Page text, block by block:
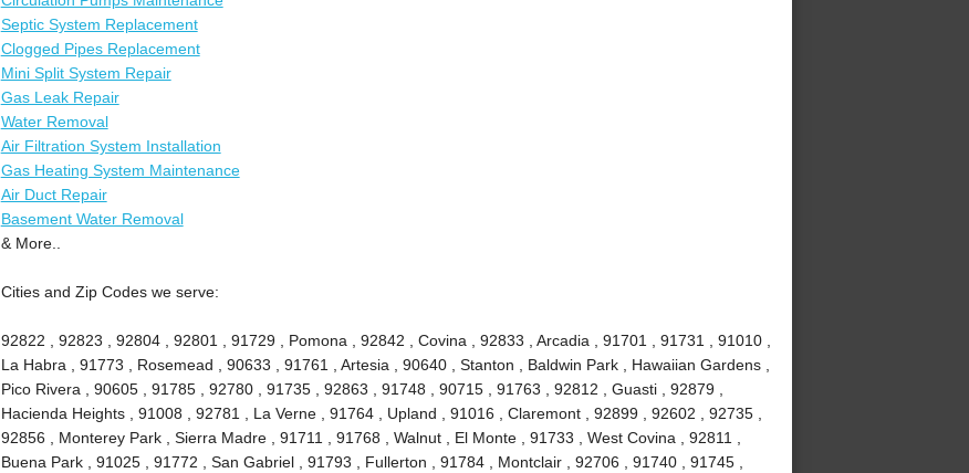
Septic System Replacement
Clogged Pipes Replacement
Mini Split System Repair
Gas Leak Repair
Water Removal
Air Filtration System Installation
Gas Heating System Maintenance
Air Duct Repair
Basement Water Removal
& More..
Cities and Zip Codes we serve:
92822 , 92823 , 92804 , 92801 , 91729 , Pomona , 92842 , Covina , 92833 , Arcadia , 91701 , 91731 , 91010 ,
La Habra , 91773 , Rosemead , 90633 , 91761 , Artesia , 90640 , Stanton , Baldwin Park , Hawaiian Gardens ,
Pico Rivera , 90605 , 91785 , 92780 , 91735 , 92863 , 91748 , 90715 , 91763 , 92812 , Guasti , 92879 ,
Hacienda Heights , 91008 , 92781 , La Verne , 91764 , Upland , 91016 , Claremont , 92899 , 92602 , 92735 ,
92856 , Monterey Park , Sierra Madre , 91711 , 91768 , Walnut , El Monte , 91733 , West Covina , 92811 ,
Buena Park , 91025 , 91772 , San Gabriel , 91793 , Fullerton , 91784 , Montclair , 92706 , 91740 , 91745 ,